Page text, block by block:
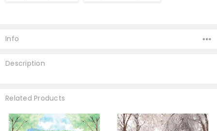
Stock:
Info
Description
Related Products